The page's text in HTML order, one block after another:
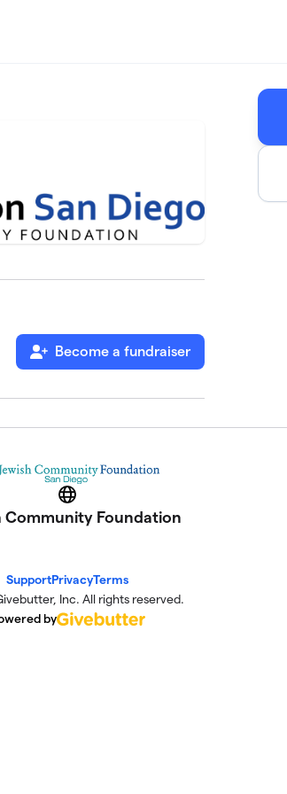
Become a fundraiser
Website
Community Foundation
SupportPrivacyTerms
Inc. All rights reserved.
by